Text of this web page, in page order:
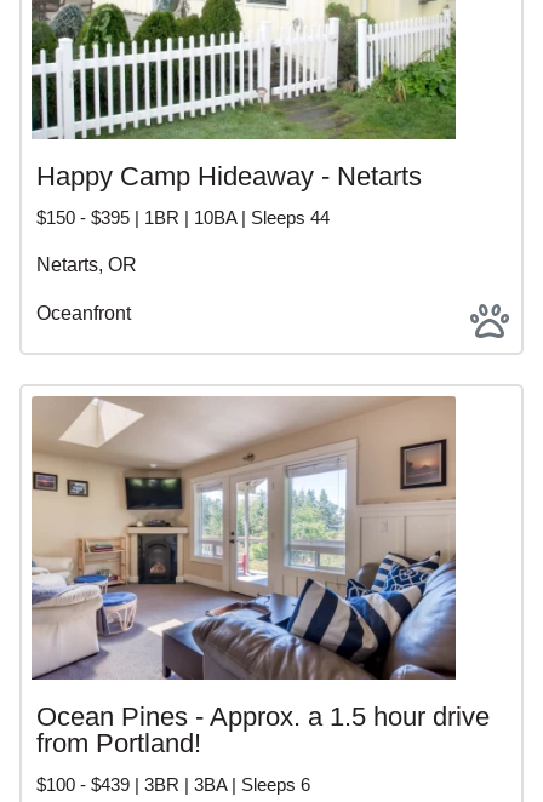
Happy Camp Hideaway - Netarts
$150 - $395 | 1BR | 10BA | Sleeps 44
Netarts, OR
Oceanfront
Ocean Pines - Approx. a 1.5 hour drive
from Portland!
$100 - $439 | 3BR | 3BA | Sleeps 6